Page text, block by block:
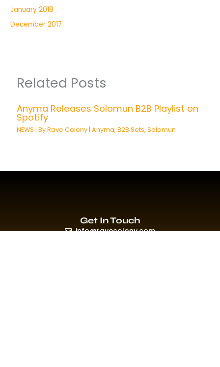
January 2018
December 2017
Related Posts
Anyma Releases Solomun B2B Playlist on
Spotify
NEWS | ByRave Colony |Anyma,B2B Sets,Solomun
Get In Touch
info@ravecolony.com